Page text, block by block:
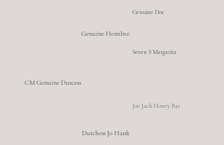
Genuine Doc
Genuine Hombre
Seven S Margarita
CM Genuine Dutcess
Joe Jack Honey Bar
Dutchess Jo Hank